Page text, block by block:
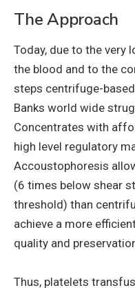
The Approach
Today, due to the very
the blood and to the
steps centrifuge-
Banks world wide
Concentrates with
high level regulatory
Accoustophoresis
(6 times below shear
threshold) than
achieve a more
quality and
Thus, platelets